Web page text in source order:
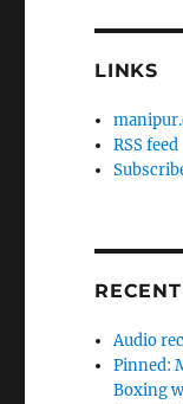
LINKS
RSS feed
Audio
Pinned:
Boxing